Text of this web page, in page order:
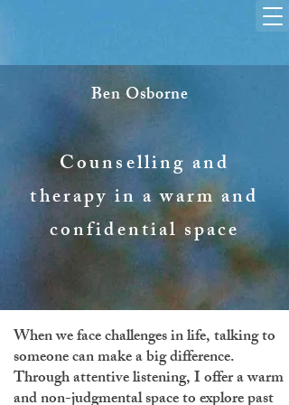
Counselling and
therapy in a warm and
confidential space
Ben Osborne
When we face challenges in life, talking to
someone can make a big difference.
Through attentive listening, I offer a warm
and non-judgmental space to explore past